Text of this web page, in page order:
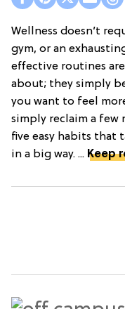
Wellness doesn’t
gym, or an
effective routines
about; they simply
you want to feel
simply reclaim a few
five easy habits that
in a big way. ... Keep